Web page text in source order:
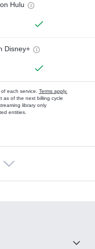
Hulu
Disney+
each service. Terms apply.
as of the next billing cycle
library only
entities.